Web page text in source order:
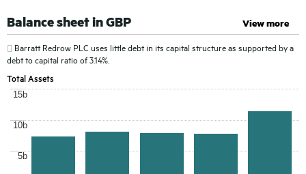
Balance sheet in GBP View more
Barratt Redrow PLC uses little debt in its capital structure as supported by a
debt to capital ratio of 3.14%.
Total Assets
5b
10b
15b